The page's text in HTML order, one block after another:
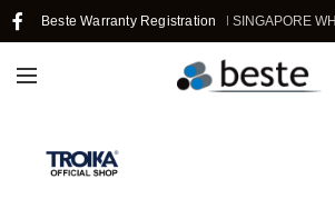
Beste Warranty Registration
FREE SHIPPING IN SINGAPORE